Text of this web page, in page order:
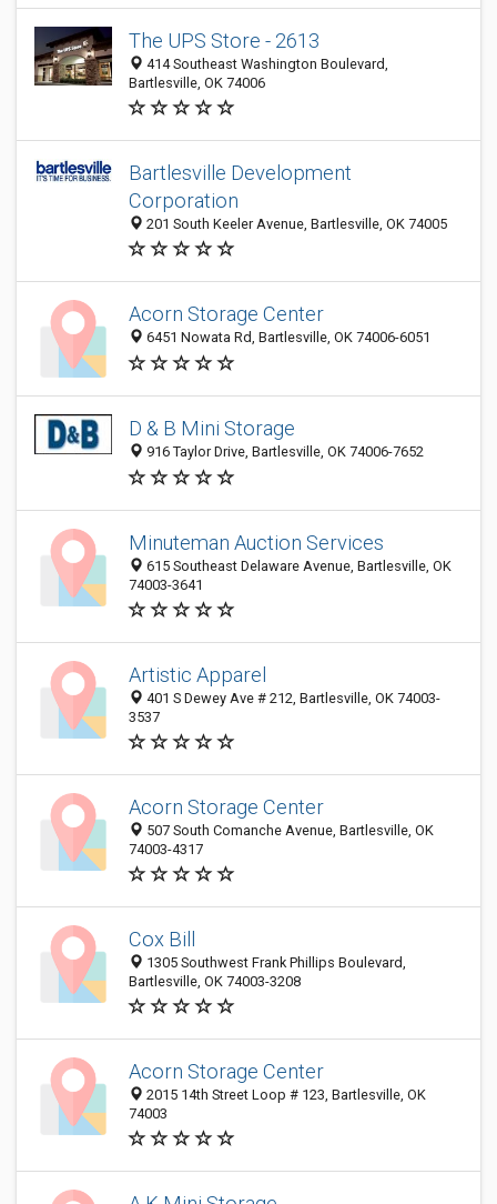
The UPS Store - 2613
414 Southeast Washington Boulevard,
Bartlesville, OK 74006
Bartlesville Development
Corporation
201 South Keeler Avenue, Bartlesville, OK 74005
Acorn Storage Center
6451 Nowata Rd, Bartlesville, OK 74006-6051
D & B Mini Storage
916 Taylor Drive, Bartlesville, OK 74006-7652
Minuteman Auction Services
615 Southeast Delaware Avenue, Bartlesville, OK
74003-3641
Artistic Apparel
401 S Dewey Ave # 212, Bartlesville, OK 74003-
3537
Acorn Storage Center
507 South Comanche Avenue, Bartlesville, OK
74003-4317
Cox Bill
1305 Southwest Frank Phillips Boulevard,
Bartlesville, OK 74003-3208
Acorn Storage Center
2015 14th Street Loop # 123, Bartlesville, OK
74003